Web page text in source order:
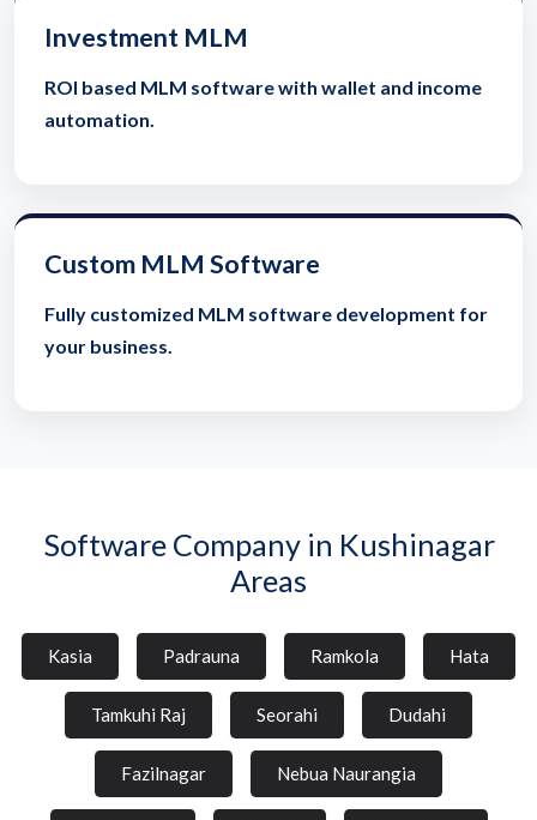
Investment MLM
ROI based MLM software with wallet and income
automation.
Custom MLM Software
Fully customized MLM software development for
your business.
Software Company in Kushinagar
Areas
Kasia Padrauna Ramkola Hata
Tamkuhi Raj Seorahi Dudahi
Fazilnagar Nebua Naurangia